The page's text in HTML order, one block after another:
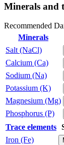
Minerals and
Recommended
Minerals
Salt (NaCl)
Calcium (Ca)
Sodium (Na)
Potassium (K)
Magnesium (Mg)
Phosphorus (P)
Trace elements
Iron (Fe)